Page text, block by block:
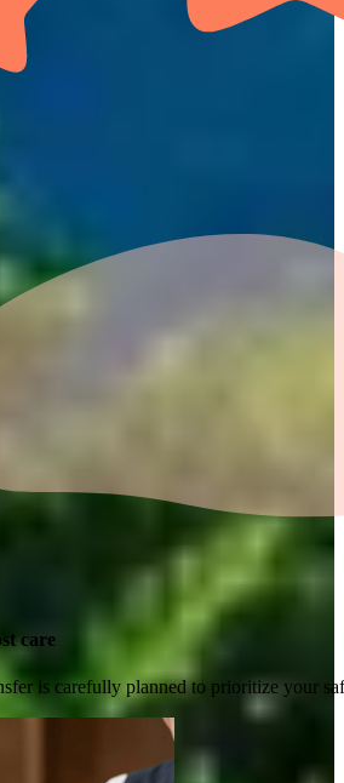
care
is carefully planned to prioritize your